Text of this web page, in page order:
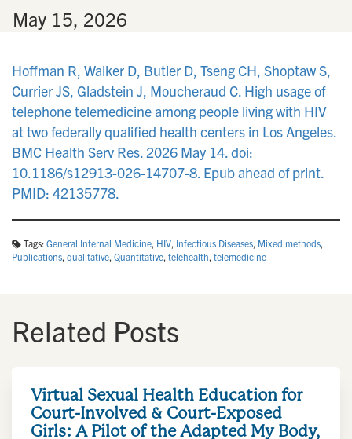
May 15, 2026
Hoffman R, Walker D, Butler D, Tseng CH, Shoptaw S,
Currier JS, Gladstein J, Moucheraud C. High usage of
telephone telemedicine among people living with HIV
at two federally qualified health centers in Los Angeles.
BMC Health Serv Res. 2026 May 14. doi:
10.1186/s12913-026-14707-8. Epub ahead of print.
PMID: 42135778.
Tags: General Internal Medicine, HIV, Infectious Diseases, Mixed methods,
Publications, qualitative, Quantitative, telehealth, telemedicine
Related Posts
Virtual Sexual Health Education for
Court-Involved & Court-Exposed
Girls: A Pilot of the Adapted My Body,